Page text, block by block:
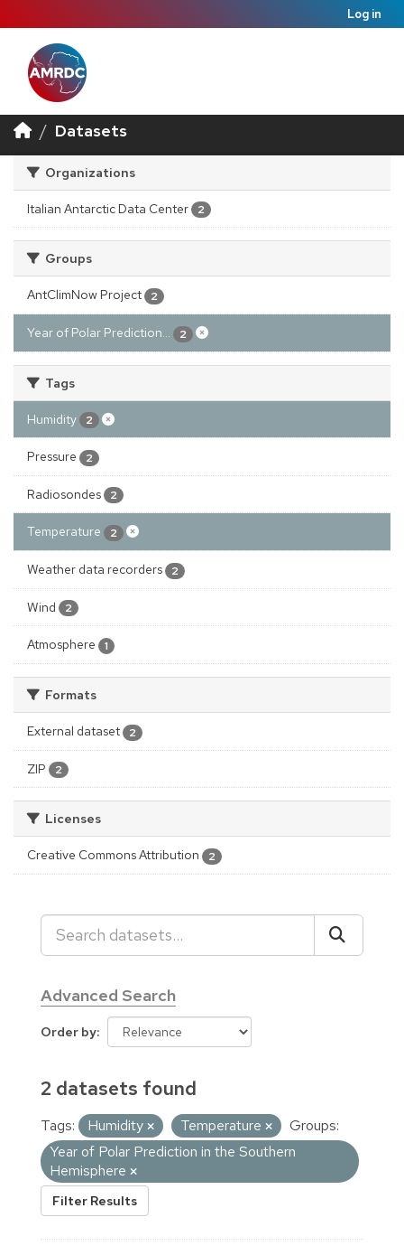
Log in
Datasets
Organizations
Italian Antarctic Data Center 2
Groups
AntClimNow Project 2
Year of Polar Prediction... 2
Tags
Humidity 2
Pressure 2
Radiosondes 2
Temperature 2
Weather data recorders 2
Wind 2
Atmosphere 1
Formats
External dataset 2
ZIP 2
Licenses
Creative Commons Attribution 2
Advanced Search
Order by
2 datasets found
Tags: Humidity Temperature
Groups:
Year of Polar Prediction in the Southern
Hemisphere
Filter Results